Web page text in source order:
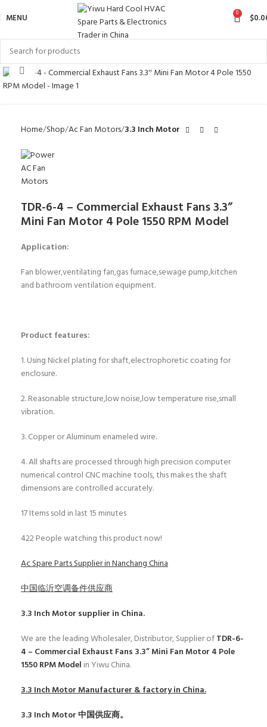
MENU 0 $
Click to enlarge
Home Shop Ac Fan Motors 3.3 Inch Motor
TDR-6-4 – Commercial Exhaust Fans 3.3”
Mini Fan Motor 4 Pole 1550 RPM Model
Application:
Fan blower,ventilating fan,gas furnace,sewage pump,kitchen
and bathroom ventilation equipment.
Product features:
1. Using Nickel plating for shaft,electrophoretic coating for
enclosure.
2. Reasonable structure,low noise,low temperature rise,small
vibration.
3. Copper or Aluminum enameled wire.
4. All shafts are processed through high precision computer
numerical control CNC machine tools, this makes the shaft
dimensions are controlled accurately.
17Items sold in last 15 minutes
422People watching this product now!
Ac Spare Parts Supplier in Nanchang China
中国临沂空调备件供应商
3.3 Inch Motor supplier in China.
We are the leading Wholesaler, Distributor, Supplier ofTDR-6-
4 – Commercial Exhaust Fans 3.3” Mini Fan Motor 4 Pole
1550 RPM Model in Yiwu China.
3.3 Inch MotorManufacturer & factory in China.
3.3 Inch Motor中国供应商。